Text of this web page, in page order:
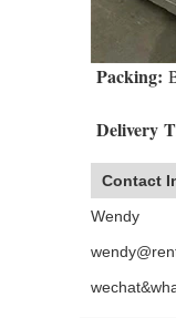
Packing:
Special
Delivery
Contact
Wendy